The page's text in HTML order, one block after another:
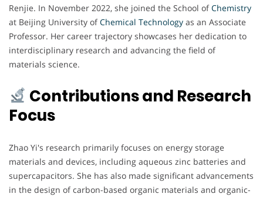
Renjie. In November 2022, she joined the School ofChemistry
at Beijing University ofChemical Technology as an Associate
Professor. Her career trajectory showcases her dedication to
interdisciplinary research and advancing the field of
materials science.
Contributions and Research
Focus
Zhao Yi's research primarily focuses on energy storage
materials and devices, including aqueous zinc batteries and
supercapacitors. She has also made significant advancements
in the design of carbon-based organic materials and organic-